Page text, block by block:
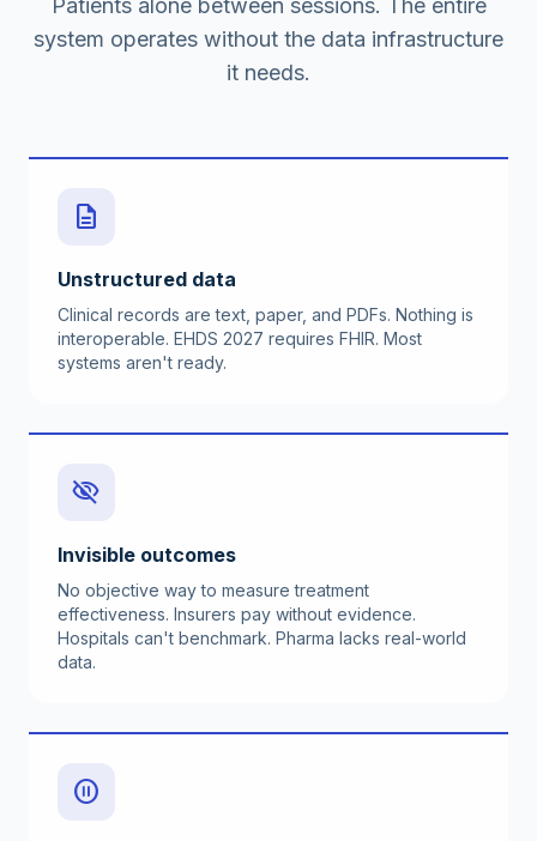
Patients alone between sessions. The entire
system operates without the data infrastructure
it needs.
description
Unstructured data
Clinical records are text, paper, and PDFs. Nothing is
interoperable. EHDS 2027 requires FHIR. Most
systems aren't ready.
visibility_off
Invisible outcomes
No objective way to measure treatment
effectiveness. Insurers pay without evidence.
Hospitals can't benchmark. Pharma lacks real-world
data.
pause_circle